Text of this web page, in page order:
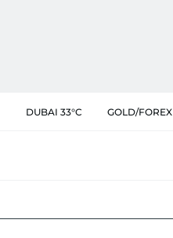
DUBAI 33°C GOLD/FOREX